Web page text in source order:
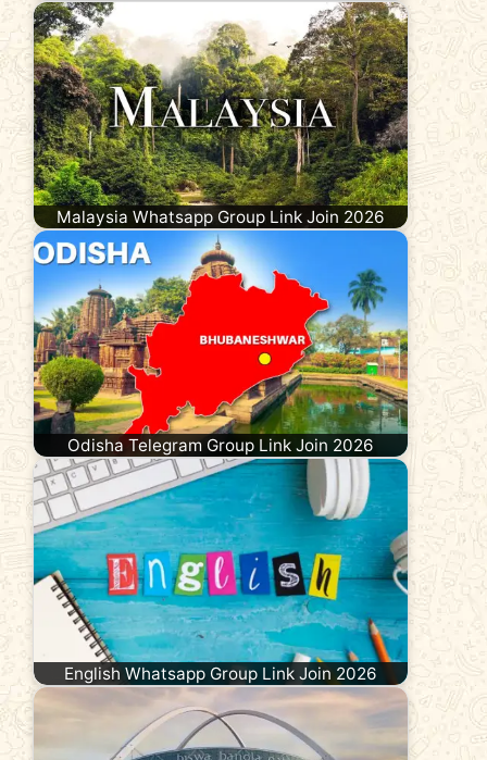
Malaysia Whatsapp Group Link Join 2026
Odisha Telegram Group Link Join 2026
English Whatsapp Group Link Join 2026